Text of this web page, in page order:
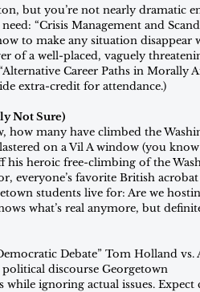
but you’re not nearly dramatic
“Crisis Management and
to make any situation disappear
of a well-placed, vaguely
Career Paths in Morally
extra-credit for attendance.)
Not Sure)
how many have climbed the
on a Vil A window (you
his heroic free-climbing of the
everyone’s favorite British
students live for: Are we
what’s real anymore, but
Debate” Tom Holland vs.
discourse Georgetown
ignoring actual issues. Expect